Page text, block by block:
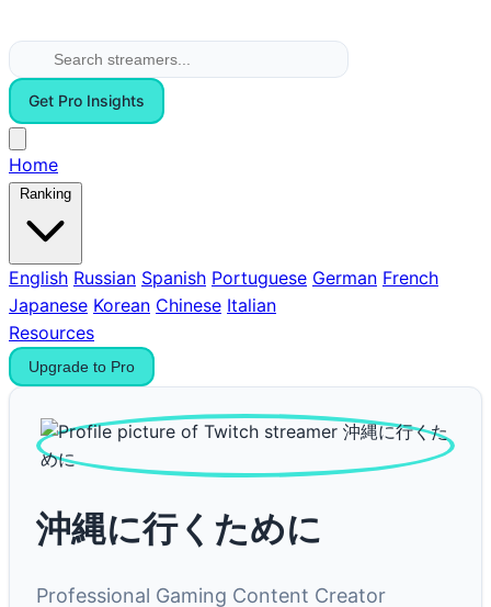
Get Pro Insights
Home
Ranking
English Russian Spanish Portuguese German French
Japanese Korean Chinese Italian
Resources
Upgrade to Pro
沖縄に行くために
Professional Gaming Content Creator